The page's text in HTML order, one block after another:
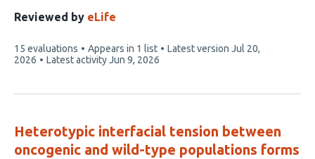
Reviewed by eLife
This
article
15 evaluations Appears in 1 list Latest version Jul 20,
2026
Latest activityJun 9, 2026
Heterotypic interfacial tension between
oncogenic and wild-type populations forms